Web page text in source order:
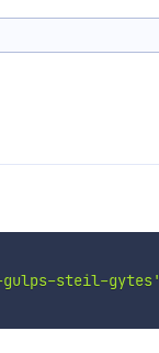
gulps-steil-gytes'